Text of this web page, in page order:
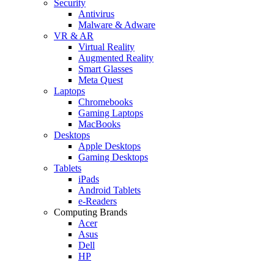
Security
Antivirus
Malware & Adware
VR & AR
Virtual Reality
Augmented Reality
Smart Glasses
Meta Quest
Laptops
Chromebooks
Gaming Laptops
MacBooks
Desktops
Apple Desktops
Gaming Desktops
Tablets
iPads
Android Tablets
e-Readers
Computing Brands
Acer
Asus
Dell
HP